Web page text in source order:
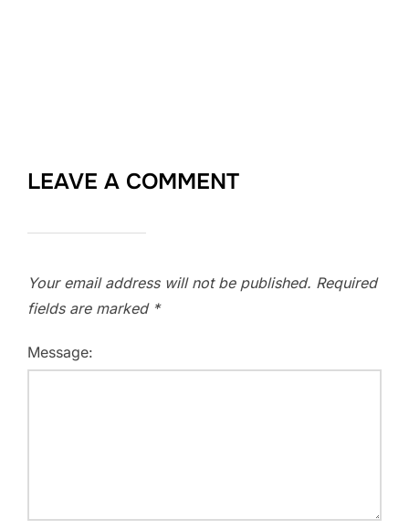
LEAVE A COMMENT
Your email address will not be published. Required
fields are marked *
Message: